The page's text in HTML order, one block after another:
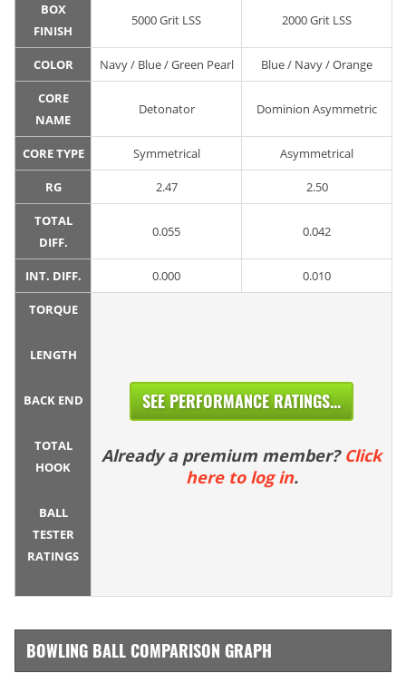
BOX
FINISH
5000 Grit LSS 2000 Grit LSS
COLOR Navy / Blue / Green Pearl Blue / Navy / Orange
CORE
NAME
Detonator Dominion Asymmetric
CORE TYPE Symmetrical Asymmetrical
RG 2.47 2.50
TOTAL
DIFF.
0.055 0.042
INT. DIFF. 0.000 0.010
TORQUE
LENGTH
BACK END
TOTAL
HOOK
BALL
TESTER
RATINGS
SEE PERFORMANCE RATINGS...
Already a premium member? Click
here to log in.
BOWLING BALL COMPARISON GRAPH